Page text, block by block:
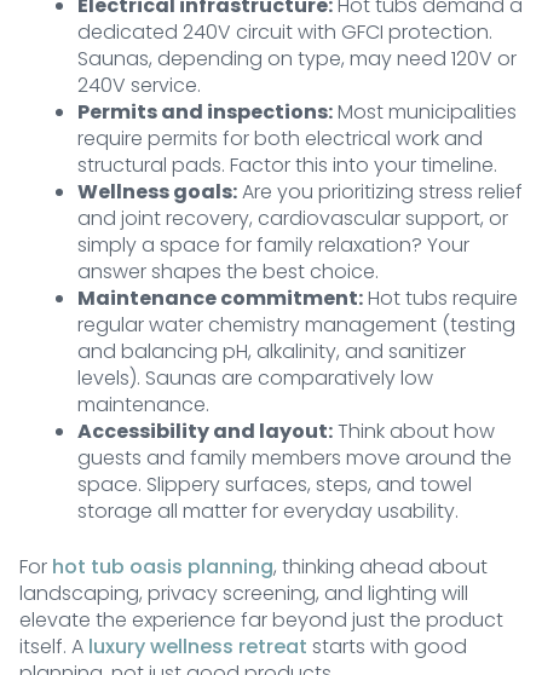
dedicated 240V circuit with GFCI protection.
Saunas, depending on type, may need 120V or
240V service.
Permits and inspections:Most municipalities
require permits for both electrical work and
structural pads. Factor this into your timeline.
Wellness goals:Are you prioritizing stress relief
and joint recovery, cardiovascular support, or
simply a space for family relaxation? Your
answer shapes the best choice.
Maintenance commitment:Hot tubs require
regular water chemistry management (testing
and balancing pH, alkalinity, and sanitizer
levels). Saunas are comparatively low
maintenance.
Accessibility and layout:Think about how
guests and family members move around the
space. Slippery surfaces, steps, and towel
storage all matter for everyday usability.
For hot tub oasis planning, thinking ahead about
landscaping, privacy screening, and lighting will
elevate the experience far beyond just the product
itself. A luxury wellness retreat starts with good